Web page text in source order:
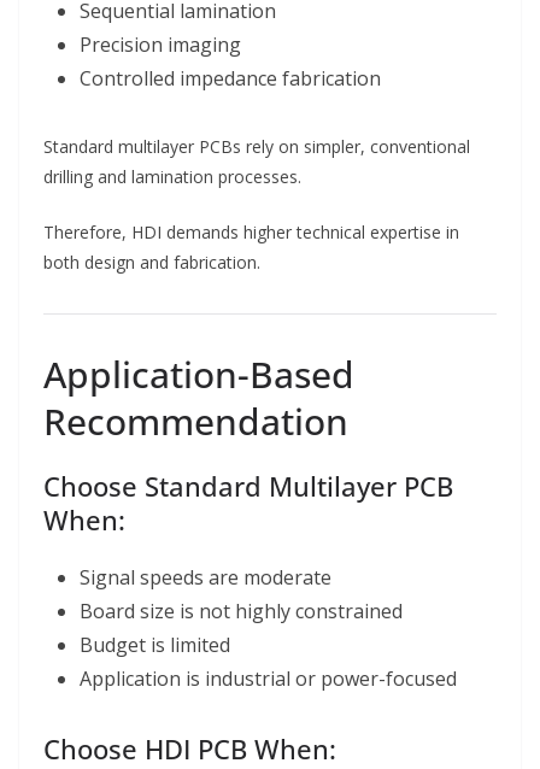
Sequential lamination
Precision imaging
Controlled impedance fabrication
Standard multilayer PCBs rely on simpler, conventional
drilling and lamination processes.
Therefore, HDI demands higher technical expertise in
both design and fabrication.
Application-Based
Recommendation
Choose Standard Multilayer PCB
When:
Signal speeds are moderate
Board size is not highly constrained
Budget is limited
Application is industrial or power-focused
Choose HDI PCB When: